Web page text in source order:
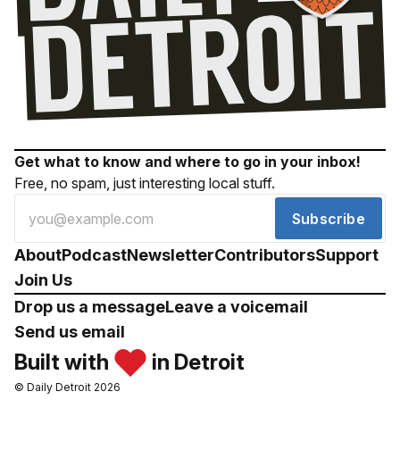
Get what to know and where to go in your inbox!
Free, no spam, just interesting local stuff.
Subscribe
AboutPodcastNewsletterContributorsSupport
Join Us
Drop us a messageLeave a voicemail
Send us email
Built with in Detroit
© Daily Detroit 2026